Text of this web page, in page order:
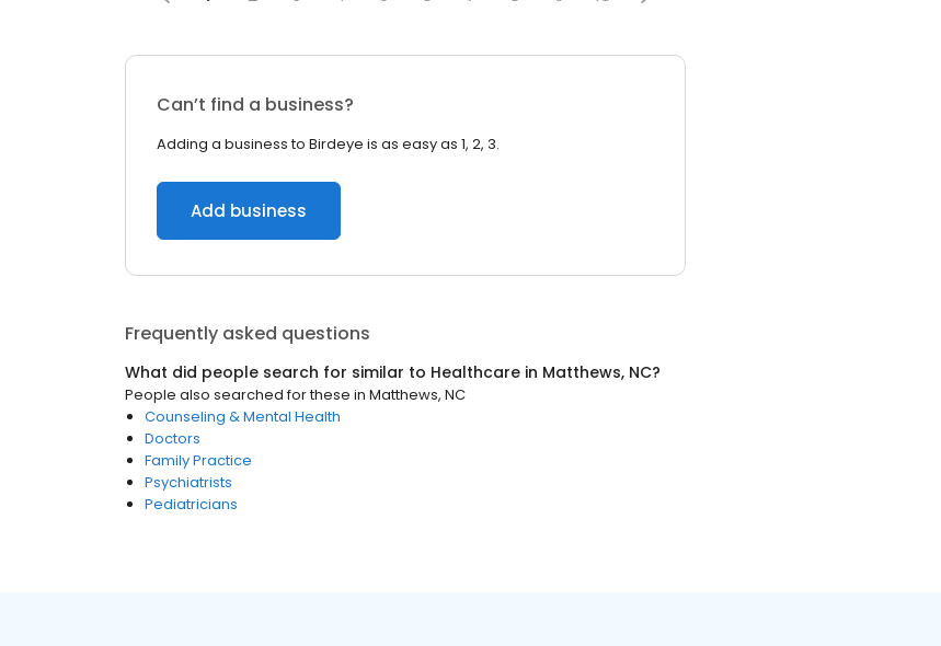
Can’t find a business?
Adding a business to Birdeye is as easy as 1, 2, 3.
Add business
Frequently asked questions
What did people search for similar to Healthcare in Matthews, NC?
People also searched for these in Matthews, NC
Counseling & Mental Health
Doctors
Family Practice
Psychiatrists
Pediatricians